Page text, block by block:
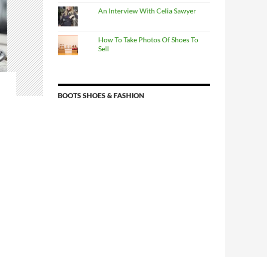
An Interview With Celia Sawyer
How To Take Photos Of Shoes To
Sell
BOOTS SHOES & FASHION